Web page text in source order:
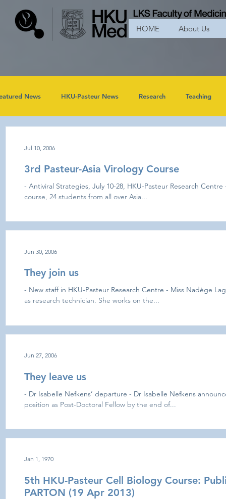
HOME About Us
News HKU-Pasteur News Research Teaching
3rd Pasteur-Asia Virology Course
- Antiviral Strategies, July 10-28, HKU-Pasteur Research
course, 24 students from all over Asia...
Jul 10, 2006
They join us
- New staff in HKU-Pasteur Research Centre - Miss Nadège
as research technician. She works on the...
Jun 30, 2006
They leave us
- Dr Isabelle Nefkens’ departure - Dr Isabelle Nefkens
position as Post-Doctoral Fellow by the end of...
Jun 27, 2006
5th HKU-Pasteur Cell Biology Course:
PARTON (19 Apr 2013)
Jan 1, 1970